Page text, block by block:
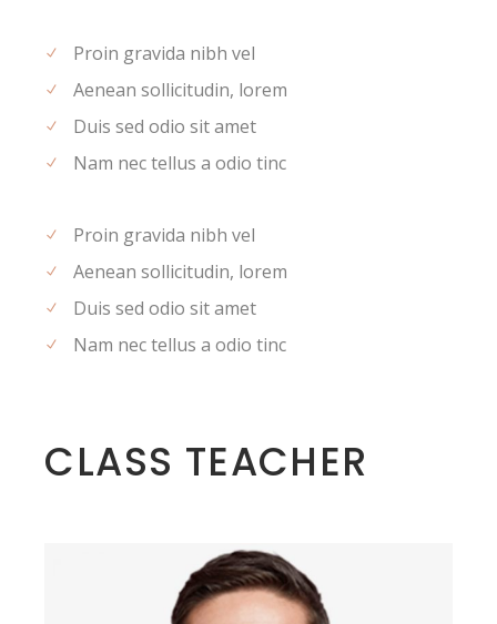
Proin gravida nibh vel
Aenean sollicitudin, lorem
Duis sed odio sit amet
Nam nec tellus a odio tinc
Proin gravida nibh vel
Aenean sollicitudin, lorem
Duis sed odio sit amet
Nam nec tellus a odio tinc
CLASS TEACHER